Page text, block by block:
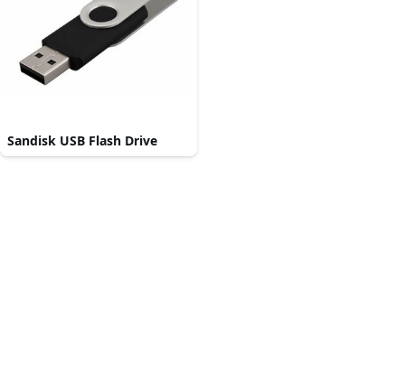
Sandisk USB Flash Drive